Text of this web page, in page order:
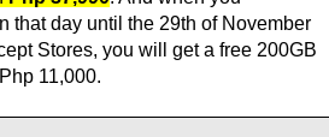
that day until the 29th of November
Stores, you will get a free 200GB
11,000.